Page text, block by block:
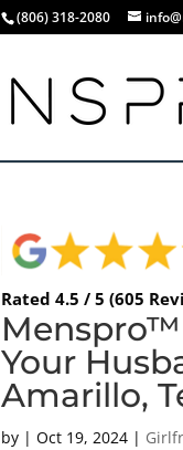
(806) 318-2080
Rated 4.5 / 5 (605
Menspro™
Your
Amarillo,
by |Oct 19, 2024 |